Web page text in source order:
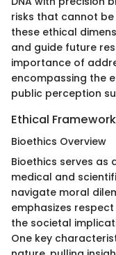
risks that cannot
these ethical
and guide future
importance of
encompassing the
public perception
Ethical
Bioethics Overview
Bioethics serves
medical and
navigate moral
emphasizes
the societal
One key